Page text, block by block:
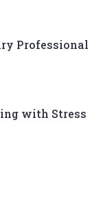
Professional
with Stress